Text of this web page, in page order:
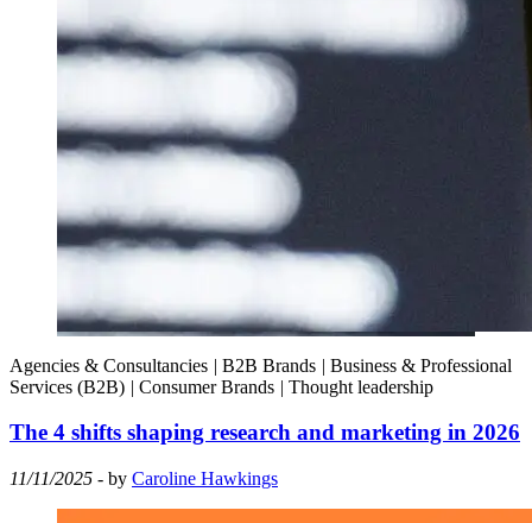
Agencies & Consultancies | B2B Brands | Business & Professional
Services (B2B) | Consumer Brands | Thought leadership
The 4 shifts shaping research and marketing in 2026
11/11/2025 - by Caroline Hawkings